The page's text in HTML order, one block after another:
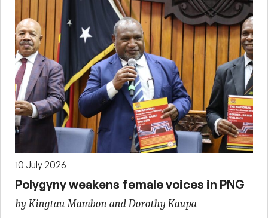
10 July 2026
Polygyny weakens female voices in PNG
by Kingtau Mambon and Dorothy Kaupa